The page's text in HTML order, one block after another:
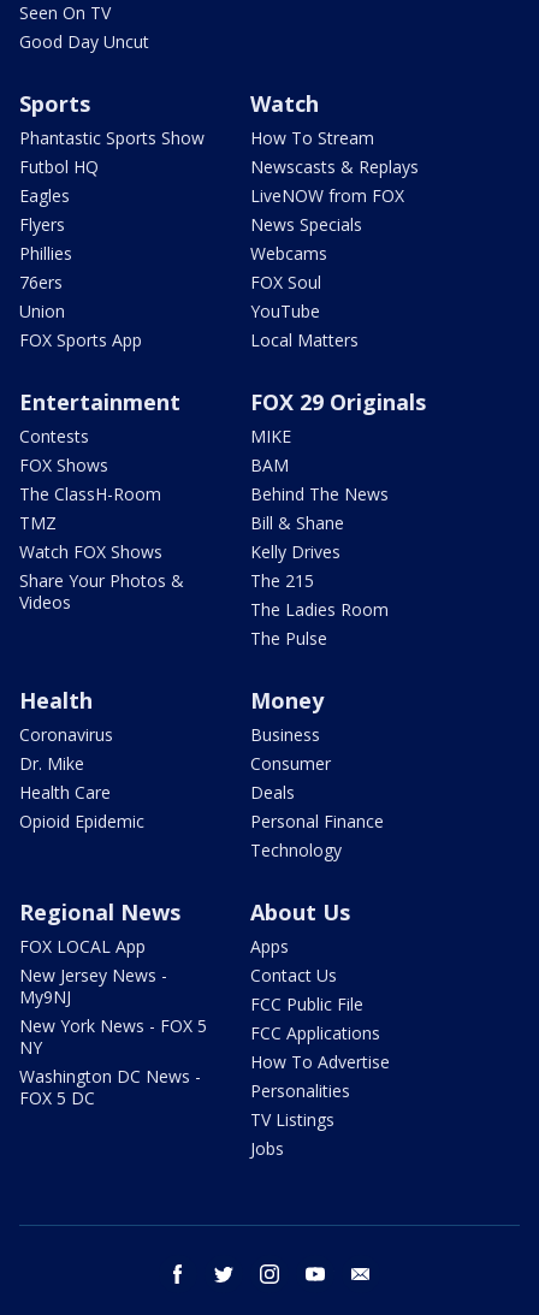
Seen On TV
Good Day Uncut
Sports
Phantastic Sports Show
Futbol HQ
Eagles
Flyers
Phillies
76ers
Union
FOX Sports App
Watch
How To Stream
Newscasts & Replays
LiveNOW from FOX
News Specials
Webcams
FOX Soul
YouTube
Local Matters
Entertainment
Contests
FOX Shows
The ClassH-Room
TMZ
Watch FOX Shows
Share Your Photos &
Videos
FOX 29 Originals
MIKE
BAM
Behind The News
Bill & Shane
Kelly Drives
The 215
The Ladies Room
The Pulse
Health
Coronavirus
Dr. Mike
Health Care
Opioid Epidemic
Money
Business
Consumer
Deals
Personal Finance
Technology
Regional News
FOX LOCAL App
New Jersey News -
My9NJ
New York News - FOX 5
NY
Washington DC News -
FOX 5 DC
About Us
Apps
Contact Us
FCC Public File
FCC Applications
How To Advertise
Personalities
TV Listings
Jobs
facebook twitter instagram youtube